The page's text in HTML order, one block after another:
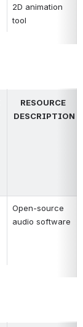
2D animation
tool
RESOURCE
DESCRIPTION
Open-source
audio software